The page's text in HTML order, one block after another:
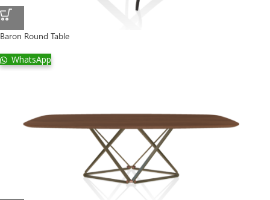
Baron Round Table
WhatsApp